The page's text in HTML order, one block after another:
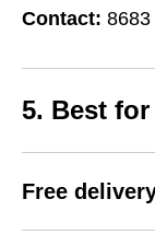
Contact: 8683
5. Best
Free